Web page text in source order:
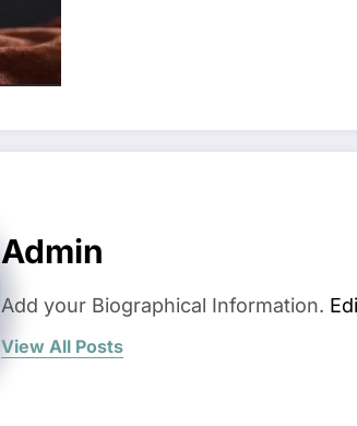
Admin
Add your Biographical Information.
View All Posts